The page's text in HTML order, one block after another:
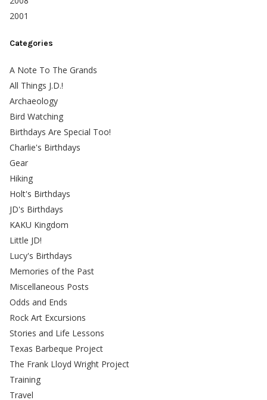
2001
Categories
A Note To The Grands
All Things J.D.!
Archaeology
Bird Watching
Birthdays Are Special Too!
Charlie's Birthdays
Gear
Hiking
Holt's Birthdays
JD's Birthdays
KAKU Kingdom
Little JD!
Lucy's Birthdays
Memories of the Past
Miscellaneous Posts
Odds and Ends
Rock Art Excursions
Stories and Life Lessons
Texas Barbeque Project
The Frank Lloyd Wright Project
Training
Travel